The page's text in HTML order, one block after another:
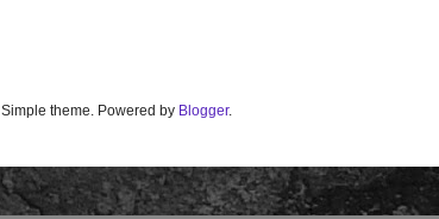
Simple theme. Powered by Blogger.